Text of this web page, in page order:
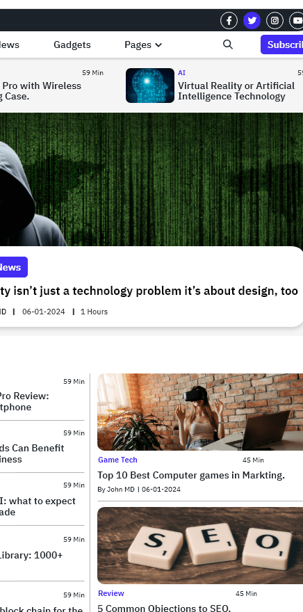
Download
Version
Active installations
WordPress version
PHP version
Theme homepage